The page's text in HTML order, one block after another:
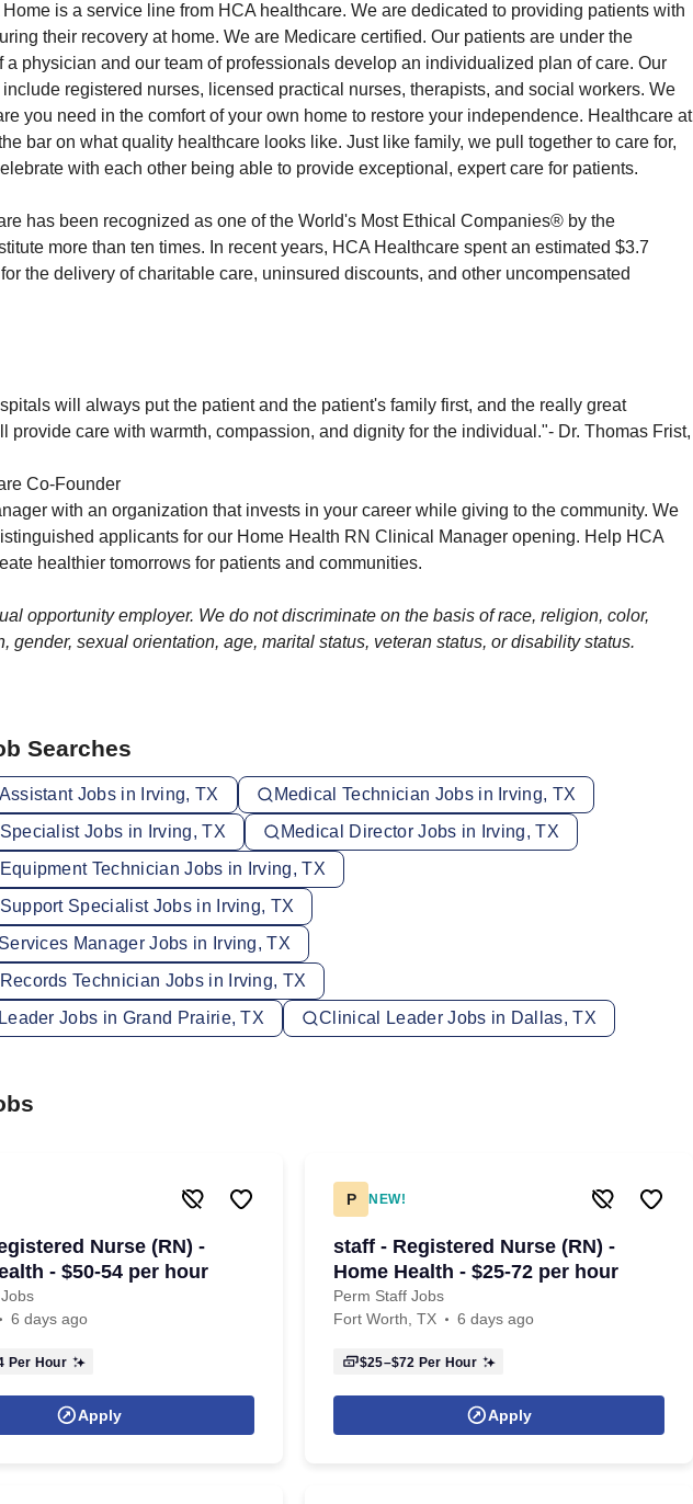
is a service line from HCA healthcare. We are dedicated to providing patients with
their recovery at home. We are Medicare certified. Our patients are under the
a physician and our team of professionals develop an individualized plan of care. Our
registered nurses, licensed practical nurses, therapists, and social workers. We
you need in the comfort of your own home to restore your independence. Healthcare at
bar on what quality healthcare looks like. Just like family, we pull together to care for,
with each other being able to provide exceptional, expert care for patients.
has been recognized as one of the World's Most Ethical Companies® by the
more than ten times. In recent years, HCA Healthcare spent an estimated $3.7
the delivery of charitable care, uninsured discounts, and other uncompensated
will always put the patient and the patient's family first, and the really great
provide care with warmth, compassion, and dignity for the individual."- Dr. Thomas Frist,
Co-Founder
with an organization that invests in your career while giving to the community. We
applicants for our Home Health RN Clinical Manager opening. Help HCA
healthier tomorrows for patients and communities.
opportunity employer. We do not discriminate on the basis of race, religion, color,
gender, sexual orientation, age, marital status, veteran status, or disability status.
Searches
Jobs in Irving, TX
Medical Technician Jobs in Irving, TX
Jobs in Irving, TX
Medical Director Jobs in Irving, TX
Technician Jobs in Irving, TX
Specialist Jobs in Irving, TX
Manager Jobs in Irving, TX
Technician Jobs in Irving, TX
Jobs in Grand Prairie, TX
Clinical Leader Jobs in Dallas, TX
Nurse (RN) -
- $50-54 per hour
6 days ago
Per Hour
Apply
P NEW!
staff - Registered Nurse (RN) -
Home Health - $25-72 per hour
Perm Staff Jobs
Fort Worth, TX
6 days ago
$25–$72 Per Hour
Apply